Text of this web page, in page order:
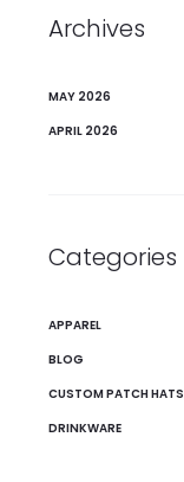
Archives
MAY 2026
APRIL 2026
Categories
APPAREL
BLOG
CUSTOM PATCH HATS
DRINKWARE